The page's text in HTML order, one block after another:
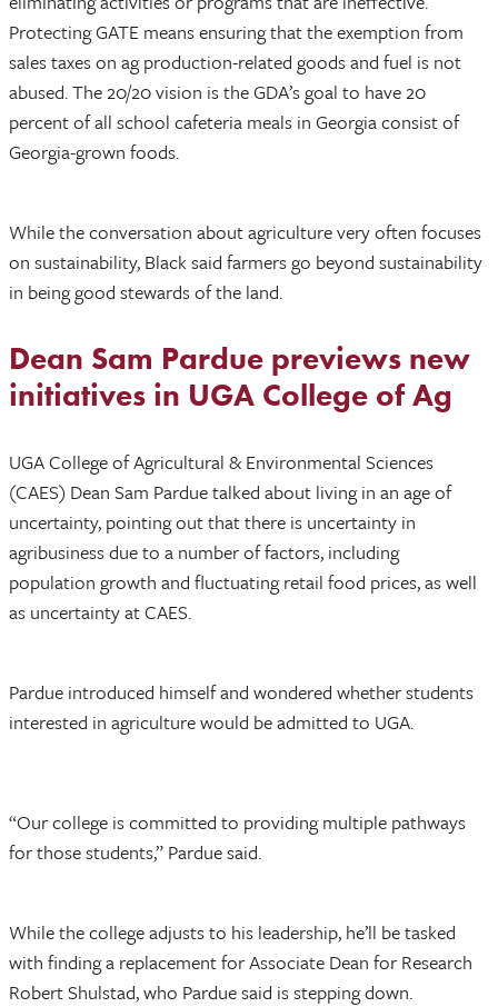
Protecting GATE means ensuring that the exemption from
sales taxes on ag production-related goods and fuel is not
abused. The 20/20 vision is the GDA’s goal to have 20
percent of all school cafeteria meals in Georgia consist of
Georgia-grown foods.
While the conversation about agriculture very often focuses
on sustainability, Black said farmers go beyond sustainability
in being good stewards of the land.
Dean Sam Pardue previews new
initiatives in UGA College of Ag
UGA College of Agricultural & Environmental Sciences
(CAES) Dean Sam Pardue talked about living in an age of
uncertainty, pointing out that there is uncertainty in
agribusiness due to a number of factors, including
population growth and fluctuating retail food prices, as well
as uncertainty at CAES.
Pardue introduced himself and wondered whether students
interested in agriculture would be admitted to UGA.
“Our college is committed to providing multiple pathways
for those students,” Pardue said.
While the college adjusts to his leadership, he’ll be tasked
with finding a replacement for Associate Dean for Research
Robert Shulstad, who Pardue said is stepping down.